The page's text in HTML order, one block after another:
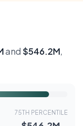
and $546.2M,
75TH PERCENTILE